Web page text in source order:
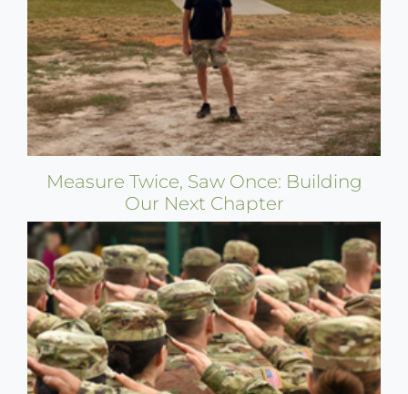
Measure Twice, Saw Once: Building
Our Next Chapter